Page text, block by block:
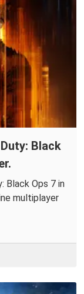
Black
Black Ops 7 in
multiplayer